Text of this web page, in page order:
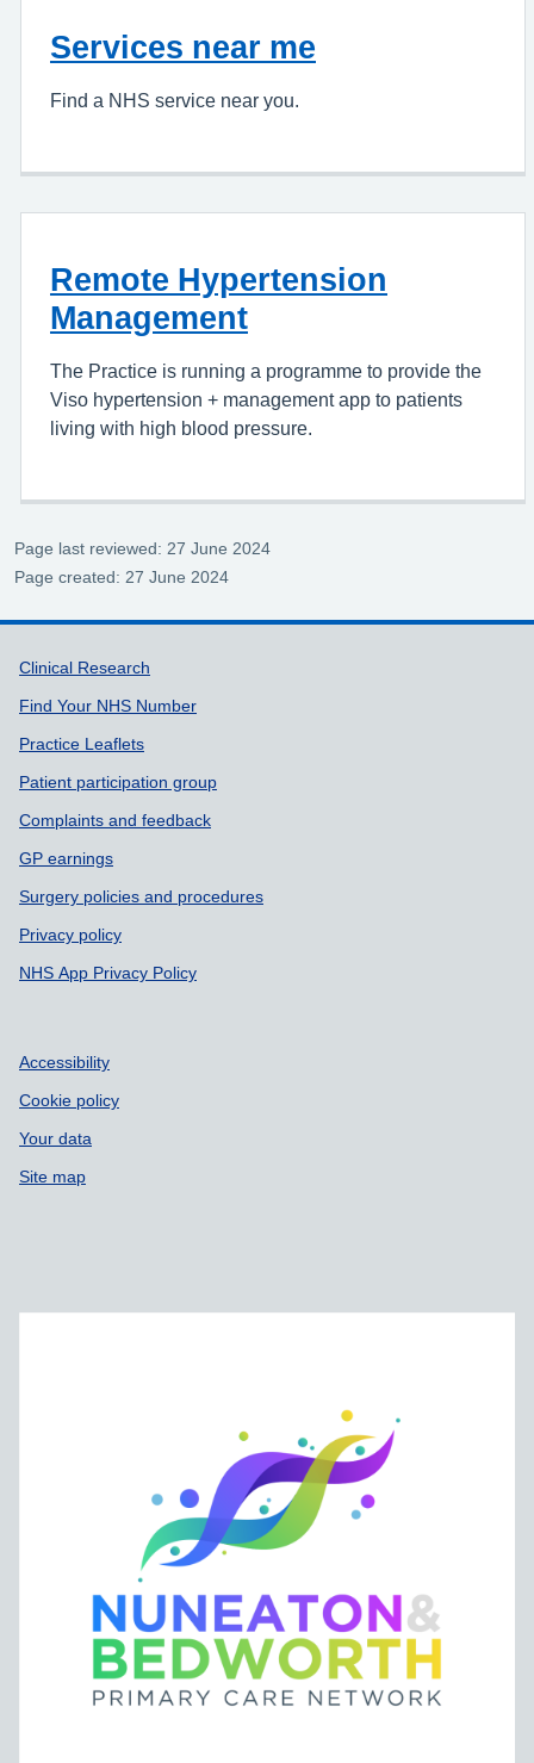
Services near me
Find a NHS service near you.
Remote Hypertension
Management
The Practice is running a programme to provide the
Viso hypertension + management app to patients
living with high blood pressure.
Page last reviewed: 27 June 2024
Page created: 27 June 2024
Support links
Clinical Research
Find Your NHS Number
Practice Leaflets
Patient participation group
Complaints and feedback
GP earnings
Surgery policies and procedures
Privacy policy
NHS App Privacy Policy
Accessibility
Cookie policy
Your data
Site map